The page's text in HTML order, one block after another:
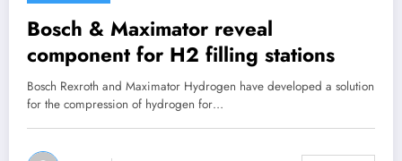
Bosch & Maximator reveal
component for H2 filling stations
Bosch Rexroth and Maximator Hydrogen have developed a solution
for the compression of hydrogen for…